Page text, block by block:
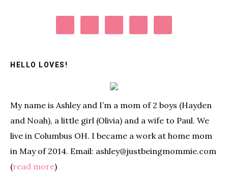
Primary
HELLO LOVES!
My name is Ashley and I’m a mom of 2 boys (Hayden
and Noah), a little girl (Olivia) and a wife to Paul. We
live in Columbus OH. I became a work at home mom
in May of 2014. Email: ashley@justbeingmommie.com
(read more)